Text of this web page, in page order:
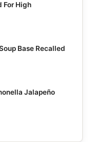
For High
Base Recalled
Jalapeño